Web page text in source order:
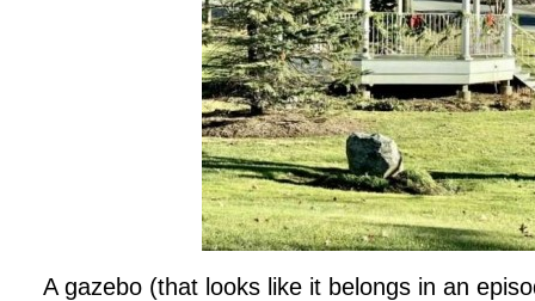
A gazebo (that looks like it belongs in an